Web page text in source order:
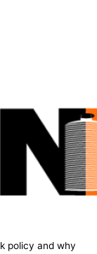
policy and why